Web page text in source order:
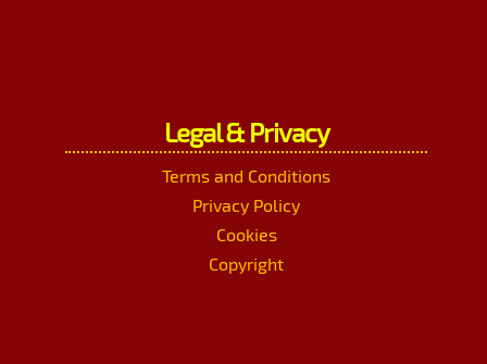
Legal & Privacy
Terms and Conditions
Privacy Policy
Cookies
Copyright